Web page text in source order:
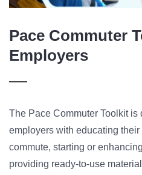
Pace Commuter
Employers
The Pace Commuter Toolkit is
employers with educating
commute, starting or
providing ready-to-use